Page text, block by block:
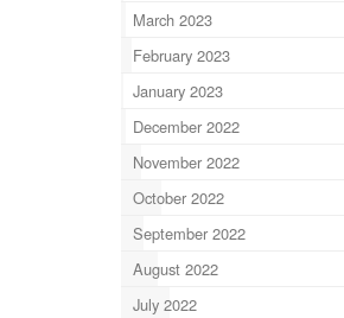
March 2023
February 2023
January 2023
December 2022
November 2022
October 2022
September 2022
August 2022
July 2022